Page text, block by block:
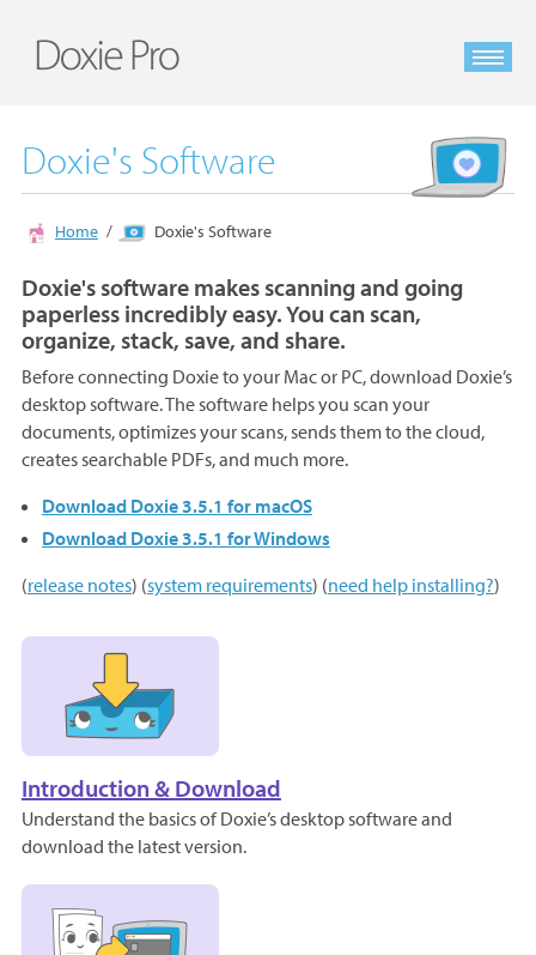
Doxie's Software
Home Doxie's Software
Doxie's software makes scanning and going
paperless incredibly easy. You can scan,
organize, stack, save, and share.
Before connecting Doxie to your Mac or PC, download Doxie’s
desktop software. The software helps you scan your
documents, optimizes your scans, sends them to the cloud,
creates searchable PDFs, and much more.
Download Doxie 3.5.1 for macOS
Download Doxie 3.5.1 for Windows
(release notes) (system requirements) (need help installing?)
Introduction & Download
Understand the basics of Doxie’s desktop software and
download the latest version.